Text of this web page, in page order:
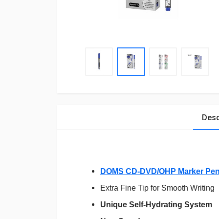
DOMS CD-DVD/OHP Marker
Extra Fine Tip for Smooth Writing
Unique Self-Hydrating System